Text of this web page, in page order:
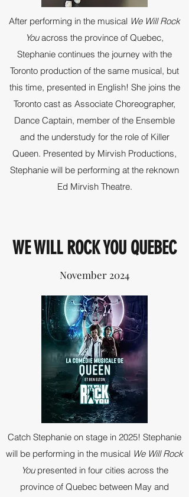
After performing in the musical We Will Rock
Youacross the province of Quebec,
Stephanie continues the journey with the
Toronto production of the same musical, but
this time, presented in English! She joins the
Toronto cast as Associate Choreographer,
Dance Captain, member of the Ensemble
and the understudy for the role of Killer
Queen. Presented by Mirvish Productions,
Stephanie will be performing at the reknown
Ed Mirvish Theatre.
WE WILL ROCK YOU QUEBEC
November 2024
Catch Stephanie on stage in 2025! Stephanie
will be performing in the musical We Will Rock
Youpresented in four cities across the
province of Quebec between May and